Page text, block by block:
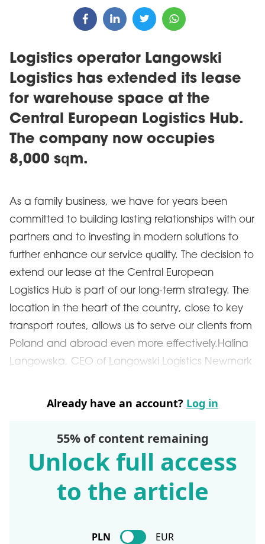
Logistics operator Langowski
Logistics has extended its lease
for warehouse space at the
Central European Logistics Hub.
The company now occupies
8,000 sqm.
As a family business, we have for years been
committed to building lasting relationships with our
partners and to investing in modern solutions to
further enhance our service quality. The decision to
extend our lease at the Central European
Logistics Hub is part of our long-term strategy. The
location in the heart of the country, close to key
transport routes, allows us to serve our clients from
Poland and abroad even more effectively.Halina
Langowska, CEO of Langowski Logistics Newmark
Already have an account? Log in
55% of content remaining
Unlock full access
to the article
PLN EUR